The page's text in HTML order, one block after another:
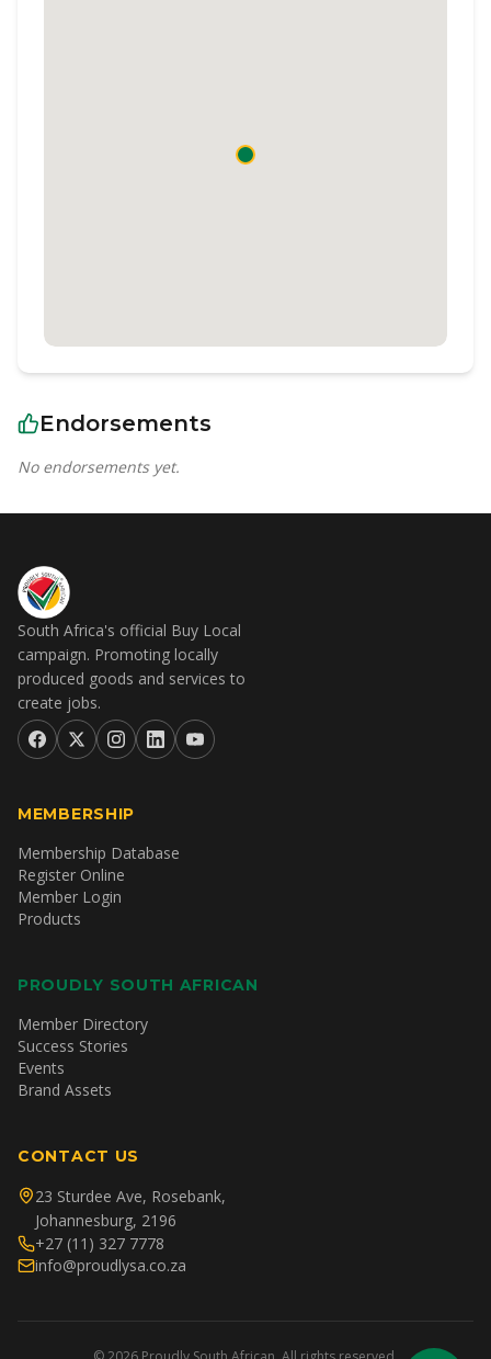
Endorsements
No endorsements yet.
South Africa's official Buy Local
campaign. Promoting locally
produced goods and services to
create jobs.
MEMBERSHIP
Membership Database
Register Online
Member Login
Products
PROUDLY SOUTH AFRICAN
Member Directory
Success Stories
Events
Brand Assets
CONTACT US
23 Sturdee Ave, Rosebank,
Johannesburg, 2196
+27 (11) 327 7778
info@proudlysa.co.za